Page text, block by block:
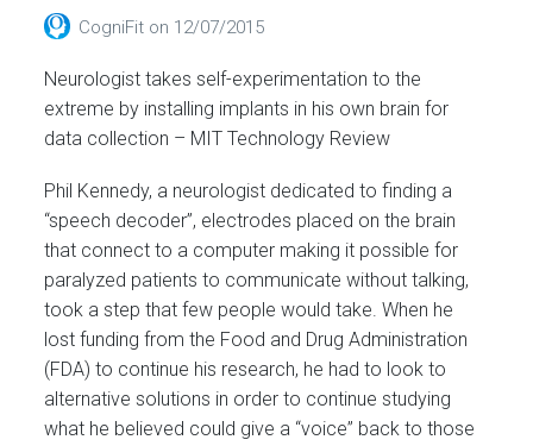
CogniFit on 12/07/2015
Neurologist takes self-experimentation to the
extreme by installing implants in his own brain for
data collection – MIT Technology Review
Phil Kennedy, a neurologist dedicated to finding a
“speech decoder”, electrodes placed on the brain
that connect to a computer making it possible for
paralyzed patients to communicate without talking,
took a step that few people would take. When he
lost funding from the Food and Drug Administration
(FDA) to continue his research, he had to look to
alternative solutions in order to continue studying
what he believed could give a “voice” back to those